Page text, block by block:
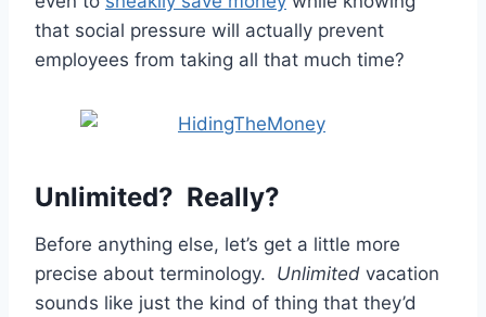
that social pressure will actually prevent
employees from taking all that much time?
Unlimited? Really?
Before anything else, let’s get a little more
precise about terminology. Unlimited vacation
sounds like just the kind of thing that they’d